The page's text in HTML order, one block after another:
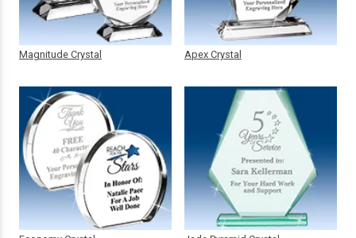
Magnitude Crystal Apex Crystal